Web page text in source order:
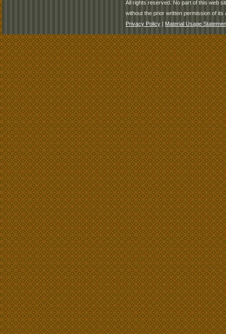
All rights reserved. No part of this web
without the prior written permission of its
Privacy Policy | Material Usage